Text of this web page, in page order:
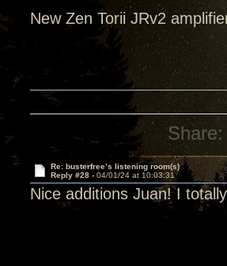
New Zen Torii JRv2
Share:
Re: busterfree’s listening room(s)
Reply #28 - 04/01/24 at 10:03:31
Nice additions Juan! I